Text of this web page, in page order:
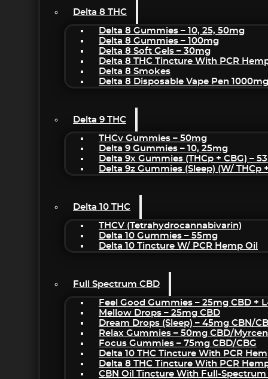
Delta 8 THC
Delta 8 Gummies – 10, 25, 50mg
Delta 8 Gummies – 100mg
Delta 8 Soft Gels – 30mg
Delta 8 THC Tincture With PCR
Delta 8 Smokes
Delta 8 Disposable Vape Pen 1000mg
Delta 9 THC
THCv Gummies – 50mg
Delta 9 Gummies – 10, 25mg
Delta 9x Gummies (THCp + CBG) –
Delta 9z Gummies (sleep) (w/ THCp
Delta 10 THC
THCV (Tetrahydrocannabivarin)
Delta 10 Gummies – 55mg
Delta 10 Tincture W/ PCR Hemp Oil
Full Spectrum CBD
Feel Good Gummies – 25mg CBD +
Mellow Drops – 25mg CBD
Dream Drops (sleep) – 45mg CBN/
Relax Gummies – 50mg CBD/
Focus Gummies – 75mg CBD/CBG
Delta 10 THC Tincture With PCR
Delta 8 THC Tincture With PCR
CBN Oil Tincture With Full-Spectrum